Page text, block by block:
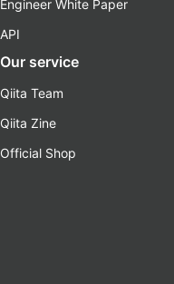
Engineer White Paper
API
Our service
Qiita Team
Qiita Zine
Official Shop